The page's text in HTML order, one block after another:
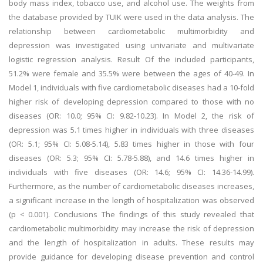
body mass index, tobacco use, and alcohol use. The weights from
the database provided by TUIK were used in the data analysis. The
relationship between cardiometabolic multimorbidity and
depression was investigated using univariate and multivariate
logistic regression analysis. Result Of the included participants,
51.2% were female and 35.5% were between the ages of 40-49. In
Model 1, individuals with five cardiometabolic diseases had a 10-fold
higher risk of developing depression compared to those with no
diseases (OR: 10.0; 95% CI: 9.82-10.23). In Model 2, the risk of
depression was 5.1 times higher in individuals with three diseases
(OR: 5.1; 95% CI: 5.08-5.14), 5.83 times higher in those with four
diseases (OR: 5.3; 95% CI: 5.78-5.88), and 14.6 times higher in
individuals with five diseases (OR: 14.6; 95% CI: 14.36-14.99).
Furthermore, as the number of cardiometabolic diseases increases,
a significant increase in the length of hospitalization was observed
(p < 0.001). Conclusions The findings of this study revealed that
cardiometabolic multimorbidity may increase the risk of depression
and the length of hospitalization in adults. These results may
provide guidance for developing disease prevention and control